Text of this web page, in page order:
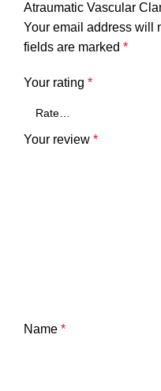
Atraumatic Vascular
Your email address will
fields are marked *
Your rating *
Your review *
Name *